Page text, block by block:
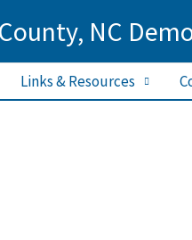
NC
Links & Resources